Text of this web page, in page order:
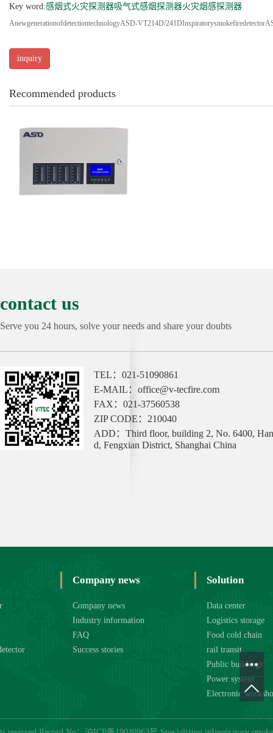
Key word:感烟式火灾探测器吸气式感烟探测器火灾烟感探测器
AnewgenerationofdetectiontechnologyASD-VT214D/
inquiry
Recommended products
contact us
Serve you 24 hours, solve your needs and share your doubts
TEL：021-51090861
E-MAIL：office@v-tecfire.com
FAX：021-37560538
ZIP CODE：210040
ADD：Third floor, building 2, No. 6400,
d, Fengxian District, Shanghai China
Company news
Company news
Industry information
FAQ
Success stories
Solution
Data center
Logistics storage
Food cold chain
rail transit
Public buildings
Power system
Electronic